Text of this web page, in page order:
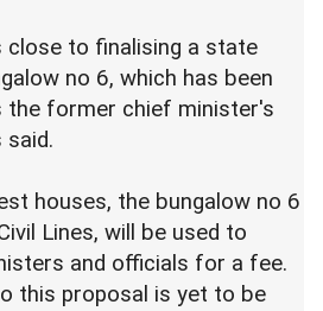
close to finalising a state
no 6, which has been
the former chief minister's
said.
houses, the bungalow no 6
Lines, will be used to
and officials for a fee.
this proposal is yet to be